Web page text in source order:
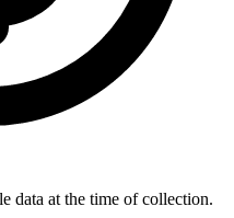
data at the time of collection.